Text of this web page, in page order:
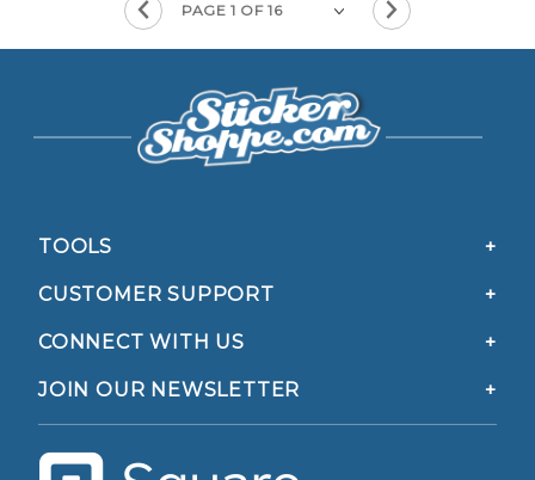
TOOLS
CUSTOMER SUPPORT
CONNECT WITH US
JOIN OUR NEWSLETTER